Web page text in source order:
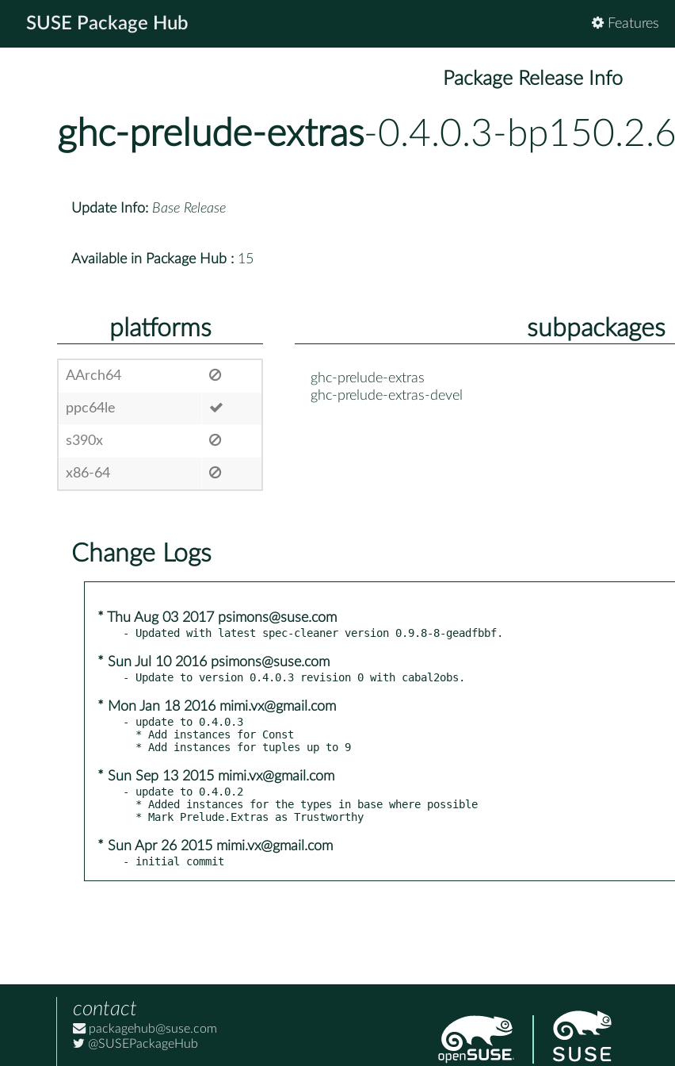
SUSE Package Hub Features
Package Release Info
ghc-prelude-extras-0.4.0.3-bp150.2.6
Update Info: Base Release
Available in Package Hub : 15
platforms
AArch64
ppc64le
s390x
x86-64
subpackages
ghc-prelude-extras
ghc-prelude-extras-devel
Change Logs
* Thu Aug 03 2017 psimons@suse.com
* Sun Jul 10 2016 psimons@suse.com
* Mon Jan 18 2016 mimi.vx@gmail.com
- update to 0.4.0.3
* Sun Sep 13 2015 mimi.vx@gmail.com
- update to 0.4.0.2
* Sun Apr 26 2015 mimi.vx@gmail.com
- initial commit
contact
packagehub@suse.com
@SUSEPackageHub